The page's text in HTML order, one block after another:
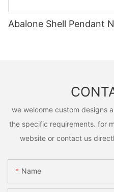
Abalone Shell Pendant
we welcome custom designs
the specific requirements. for
website or contact us
Name